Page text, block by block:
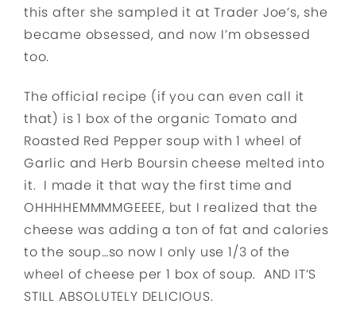
this after she sampled it at Trader Joe’s, she
became obsessed, and now I’m obsessed
too.
The official recipe (if you can even call it
that) is 1 box of the organic Tomato and
Roasted Red Pepper soup with 1 wheel of
Garlic and Herb Boursin cheese melted into
it. I made it that way the first time and
OHHHHEMMMMGEEEE, but I realized that the
cheese was adding a ton of fat and calories
to the soup…so now I only use 1/3 of the
wheel of cheese per 1 box of soup. AND IT’S
STILL ABSOLUTELY DELICIOUS.